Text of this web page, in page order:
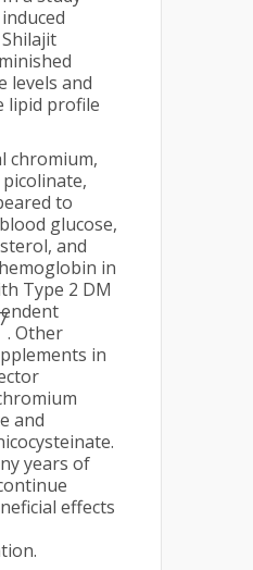
levels and
lipid profile
chromium,
to
glucose,
and
in
Type 2 DM
. Other
in
and
years of
effects